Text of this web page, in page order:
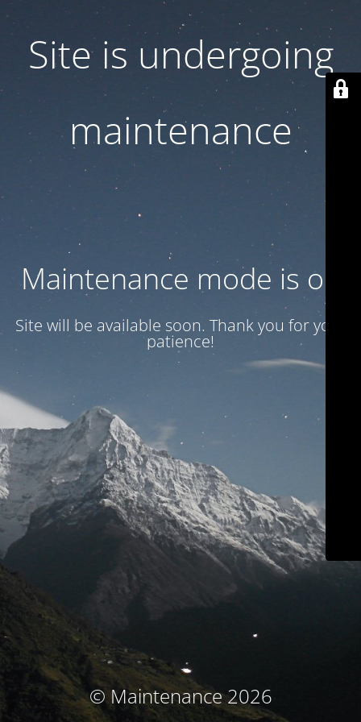
Site is undergoing
maintenance
Maintenance mode is on
Site will be available soon. Thank you for your
patience!
© Maintenance 2026